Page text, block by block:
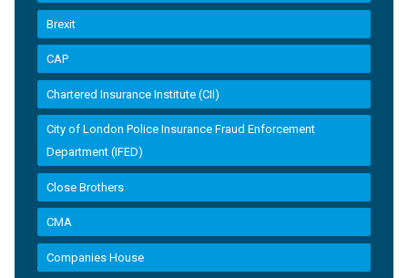
Brexit
CAP
Chartered Insurance Institute (CII)
City of London Police Insurance Fraud Enforcement
Department (IFED)
Close Brothers
CMA
Companies House